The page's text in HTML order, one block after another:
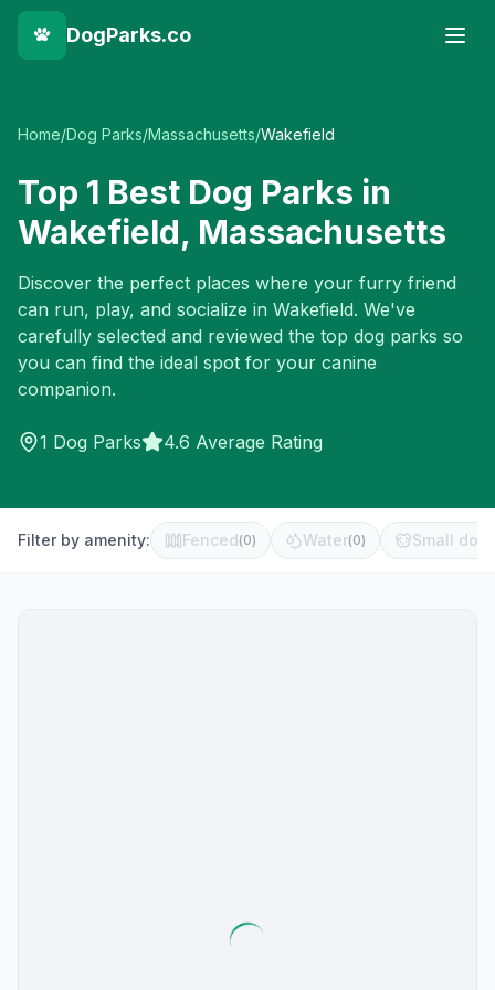
DogParks.co
Home/Dog Parks/Massachusetts/Wakefield
Top 1 Best Dog Parks in
Wakefield, Massachusetts
Discover the perfect places where your furry friend
can run, play, and socialize in Wakefield. We've
carefully selected and reviewed the top dog parks so
you can find the ideal spot for your canine
companion.
1 Dog Parks 4.6 Average Rating
Filter by amenity: Fenced(0) Water(0) Small dog